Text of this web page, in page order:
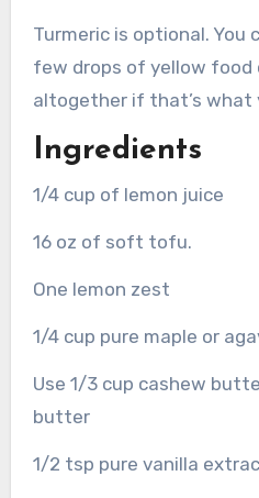
Turmeric is optional.
few drops of yellow food
altogether if that’s what
Ingredients
1/4 cup of lemon juice
16 oz of soft tofu.
One lemon zest
1/4 cup pure maple or
Use 1/3 cup cashew
butter
1/2 tsp pure vanilla